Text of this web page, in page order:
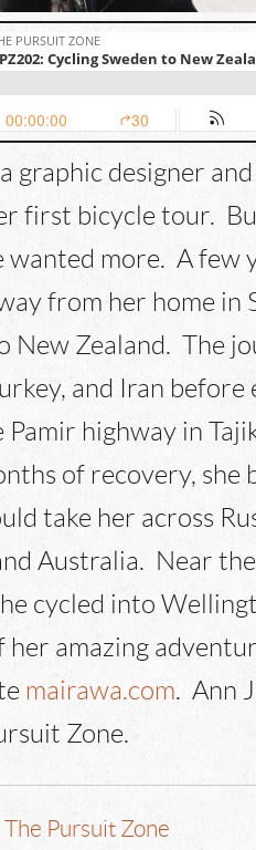
graphic designer
first bicycle tour.
wanted more. A few
from her home in
New Zealand. The
and Iran before
highway in
of recovery, she
take her across
Australia. Near
cycled into
her amazing
mairawa.com. Ann
Zone.
,The Pursuit Zone